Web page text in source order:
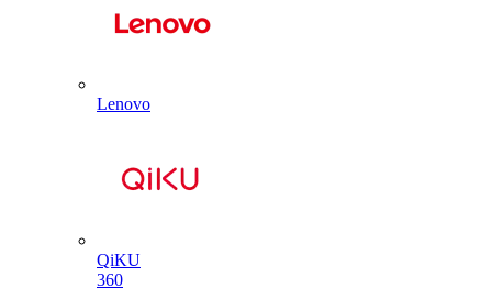
Lenovo
QiKU
360